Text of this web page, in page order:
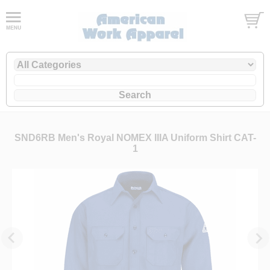
SND6RB Men's Royal NOMEX IIIA Uniform Shirt CAT-
1